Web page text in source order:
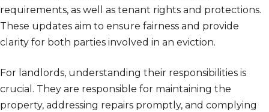
requirements, as well as tenant rights and protections.
These updates aim to ensure fairness and provide
clarity for both parties involved in an eviction.
For landlords, understanding their responsibilities is
crucial. They are responsible for maintaining the
property, addressing repairs promptly, and complying